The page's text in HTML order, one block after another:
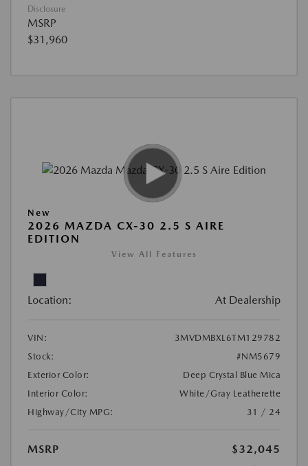
Disclosure
MSRP
$31,960
New
2026 MAZDA CX-30 2.5 S AIRE
EDITION
View All Features
Location: At Dealership
VIN:
3MVDMBXL6TM129782
Stock:
#NM5679
Exterior Color:
Deep Crystal Blue Mica
Interior Color:
White/Gray Leatherette
Highway/City MPG:
31 / 24
MSRP
$32,045